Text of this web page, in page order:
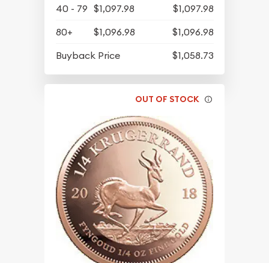
40 - 79 $1,097.98
$1,097.98
80+
$1,096.98
$1,096.98
Buyback Price
$1,058.73
OUT OF STOCK